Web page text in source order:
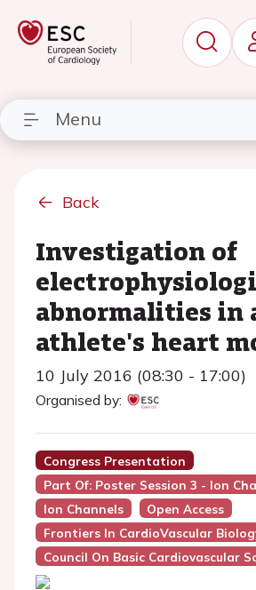
Menu
Back
Investigation of
abnormalities in
athlete's heart
10 July 2016 (08:30 - 17:00)
Organised by:
Congress Presentation
Part Of: Poster Session 3 - Ion
Ion Channels
Open Access
Frontiers In CardioVascular
Council On Basic Cardiovascular